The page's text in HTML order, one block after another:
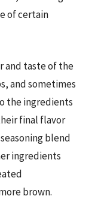
of certain
and taste of the
and sometimes
the ingredients
final flavor
blend
ingredients
brown.